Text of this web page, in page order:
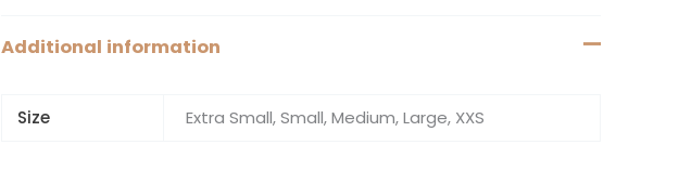
Additional information
Size Extra Small, Small, Medium, Large, XXS